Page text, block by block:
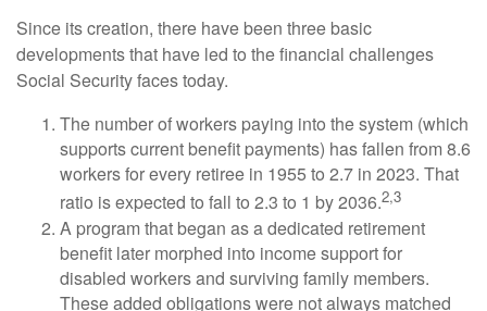
Since its creation, there have been three basic
developments that have led to the financial challenges
Social Security faces today.
The number of workers paying into the system (which
supports current benefit payments) has fallen from 8.6
workers for every retiree in 1955 to 2.7 in 2023. That
ratio is expected to fall to 2.3 to 1 by 2036.2,3
A program that began as a dedicated retirement
benefit later morphed into income support for
disabled workers and surviving family members.
These added obligations were not always matched